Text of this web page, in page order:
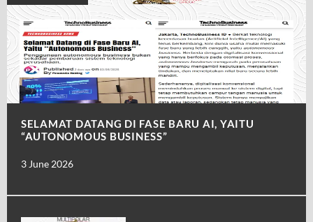
SELAMAT DATANG DI FASE BARU AI, YAITU
“AUTONOMOUS BUSINESS”
3 June 2026